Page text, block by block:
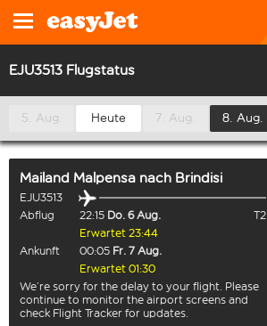
EJU3513 Flugstatus
5. Aug. Heute 7. Aug. 8. Aug.
Mailand Malpensa nach Brindisi
EJU3513
Abflug
22:15 Do. 6 Aug.
T2
Erwartet 23:44
Ankunft
00:05 Fr. 7 Aug.
Erwartet 01:30
We’re sorry for the delay to your flight. Please
continue to monitor the airport screens and
check Flight Tracker for updates.